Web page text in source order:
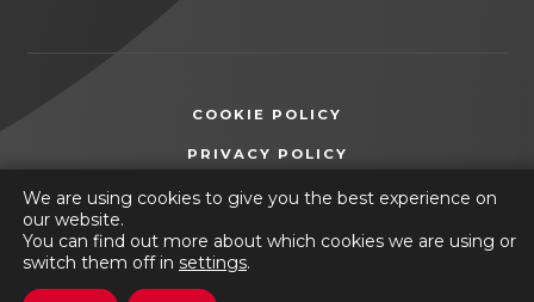
COOKIE POLICY
PRIVACY POLICY
NEW
TAB)
ACCESSIBILITY STATEMENT
© 2026 Wilsthorpe School
We are using cookies to give you the best experience on
our website.
You can find out more about which cookies we are using or
switch them off in settings.